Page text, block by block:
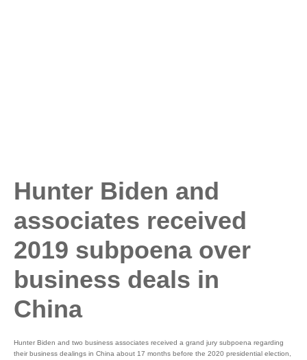
Hunter Biden and
associates received
2019 subpoena over
business deals in
China
Hunter Biden and two business associates received a grand jury subpoena regarding
their business dealings in China about 17 months before the 2020 presidential election,